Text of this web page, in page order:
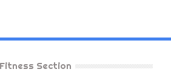
Fitness Section